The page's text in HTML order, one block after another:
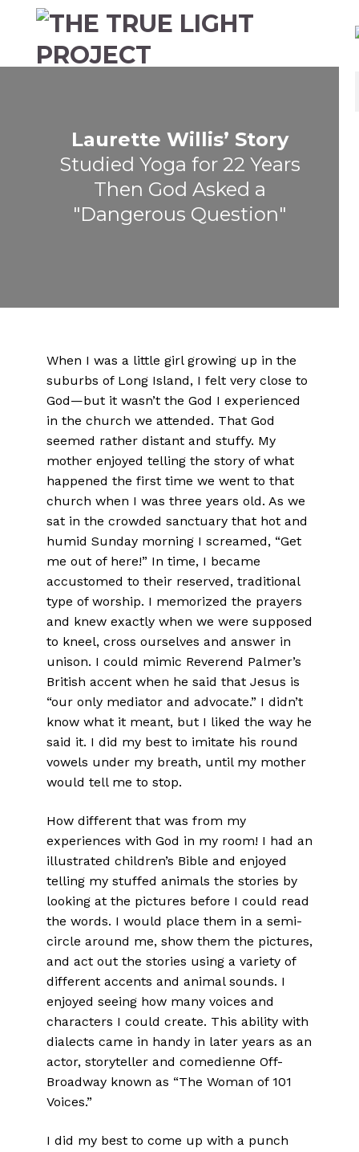
Laurette Willis’ Story
Studied Yoga for 22 Years
Then God Asked a
"Dangerous Question"
When I was a little girl growing up in the
suburbs of Long Island, I felt very close to
God—but it wasn’t the God I experienced
in the church we attended. That God
seemed rather distant and stuffy. My
mother enjoyed telling the story of what
happened the first time we went to that
church when I was three years old. As we
sat in the crowded sanctuary that hot and
humid Sunday morning I screamed, “Get
me out of here!” In time, I became
accustomed to their reserved, traditional
type of worship. I memorized the prayers
and knew exactly when we were supposed
to kneel, cross ourselves and answer in
unison. I could mimic Reverend Palmer’s
British accent when he said that Jesus is
“our only mediator and advocate.” I didn’t
know what it meant, but I liked the way he
said it. I did my best to imitate his round
vowels under my breath, until my mother
would tell me to stop.
How different that was from my
experiences with God in my room! I had an
illustrated children’s Bible and enjoyed
telling my stuffed animals the stories by
looking at the pictures before I could read
the words. I would place them in a semi-
circle around me, show them the pictures,
and act out the stories using a variety of
different accents and animal sounds. I
enjoyed seeing how many voices and
characters I could create. This ability with
dialects came in handy in later years as an
actor, storyteller and comedienne Off-
Broadway known as “The Woman of 101
Voices.”
I did my best to come up with a punch